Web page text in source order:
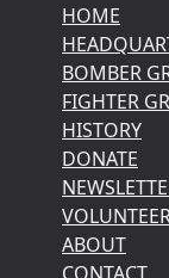
HOME
BOMBER
FIGHTER
HISTORY
DONATE
ABOUT
CONTACT